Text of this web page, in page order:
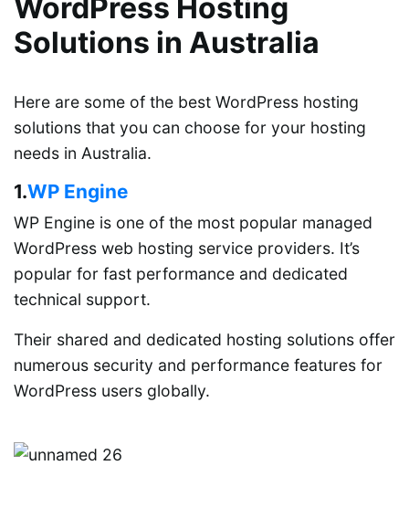
WordPress Hosting
Solutions in Australia
Here are some of the best WordPress hosting
solutions that you can choose for your hosting
needs in Australia.
1.WP Engine
WP Engine is one of the most popular managed
WordPress web hosting service providers. It’s
popular for fast performance and dedicated
technical support.
Their shared and dedicated hosting solutions offer
numerous security and performance features for
WordPress users globally.